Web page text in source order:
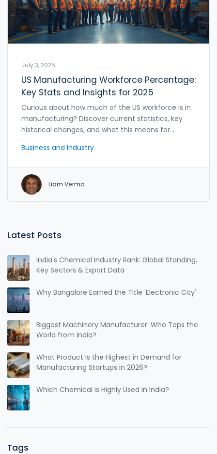
July 3, 2025
US Manufacturing Workforce Percentage:
Key Stats and Insights for 2025
Curious about how much of the US workforce is in
manufacturing? Discover current statistics, key
historical changes, and what this means for
Business and Industry
Liam Verma
Latest Posts
India's Chemical Industry Rank: Global Standing,
Key Sectors & Export Data
Why Bangalore Earned the Title 'Electronic City'
Biggest Machinery Manufacturer: Who Tops the
World from India?
What Product Is the Highest in Demand for
Manufacturing Startups in 2026?
Which Chemical is Highly Used in India?
Tags